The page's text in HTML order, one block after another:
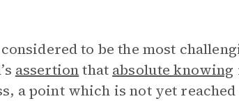
to be the most
assertionthat absolute knowing
a point which is not yet